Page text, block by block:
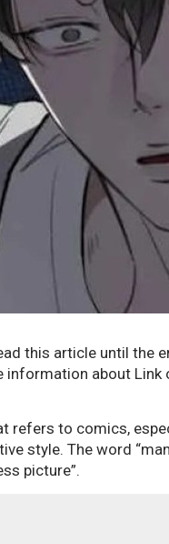
this article until the
about Link
refers to comics,
style. The word
picture”.